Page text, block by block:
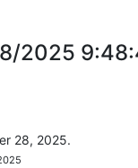
2025
28, 2025.